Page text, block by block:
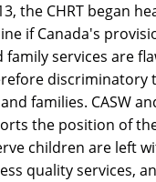
the CHRT began
if Canada's
services are
discriminatory
families. CASW
the position of the
children are left
quality services,